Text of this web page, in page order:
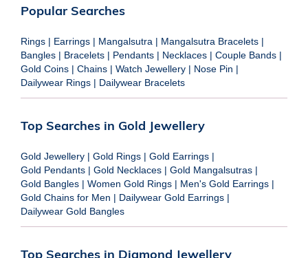
Popular Searches
Rings | Earrings | Mangalsutra | Mangalsutra Bracelets |
Bangles | Bracelets | Pendants | Necklaces | Couple Bands |
Gold Coins | Chains | Watch Jewellery | Nose Pin |
Dailywear Rings | Dailywear Bracelets
Top Searches in Gold Jewellery
Gold Jewellery | Gold Rings | Gold Earrings |
Gold Pendants | Gold Necklaces | Gold Mangalsutras |
Gold Bangles | Women Gold Rings | Men's Gold Earrings |
Gold Chains for Men | Dailywear Gold Earrings |
Dailywear Gold Bangles
Top Searches in Diamond Jewellery